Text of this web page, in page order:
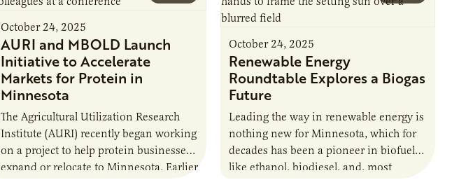
October 24, 2025
AURI and MBOLD Launch
Initiative to Accelerate
Markets for Protein in
Minnesota
The Agricultural Utilization Research
Institute (AURI) recently began working
on a project to help protein businesses
expand or relocate to Minnesota. Earlier
October 24, 2025
Renewable Energy
Roundtable Explores a Biogas
Future
Leading the way in renewable energy is
nothing new for Minnesota, which for
decades has been a pioneer in biofuels
like ethanol, biodiesel, and, most